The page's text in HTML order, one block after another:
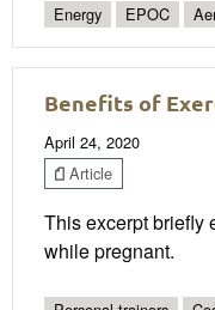
Energy
EPOC
Benefits of
April 24, 2020
Article
This excerpt briefly
while pregnant.